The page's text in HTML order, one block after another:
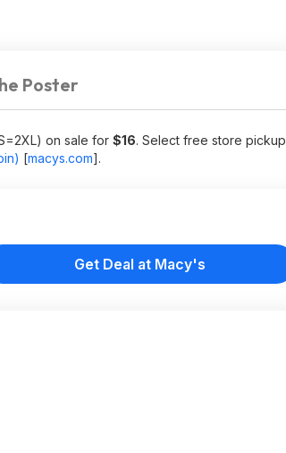
Poster
on sale for $16. Select free store pickup
[macys.com].
Get Deal at Macy's